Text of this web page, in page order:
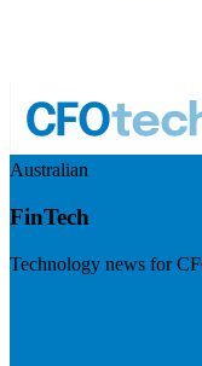
Australian
FinTech
Technology news for